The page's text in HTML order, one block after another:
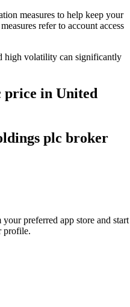
measures to help keep your
refer to account access
high volatility can significantly
in United
plc broker
preferred app store and start
profile.